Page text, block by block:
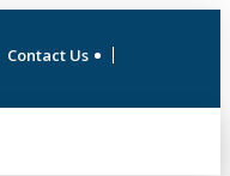
Contact Us